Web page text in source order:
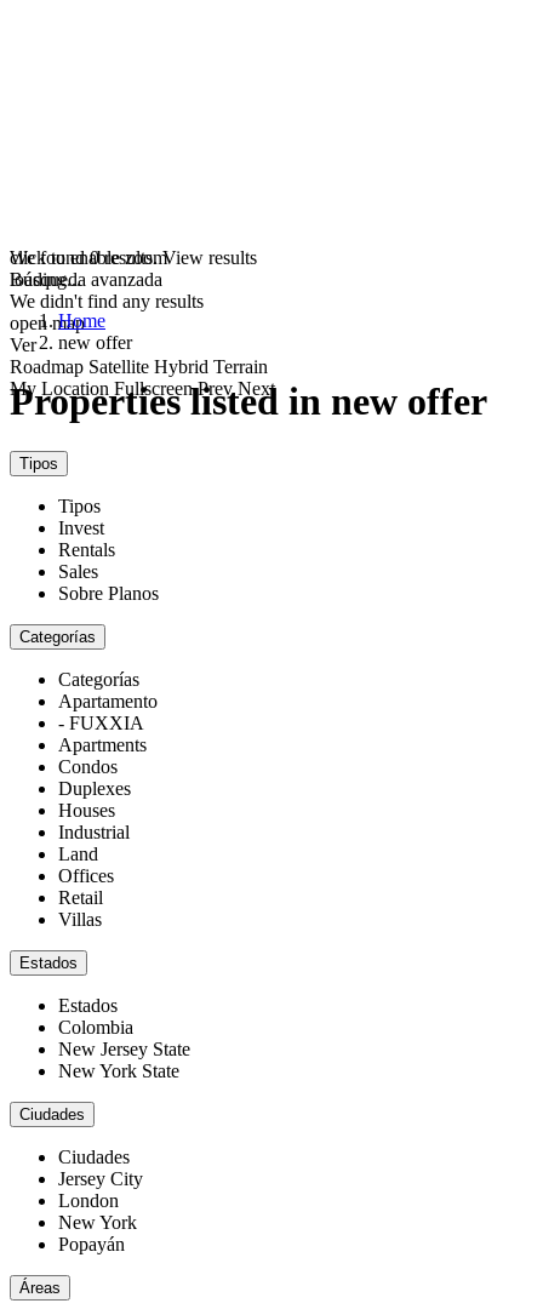
click to enable zoom
loading...
We didn't find any results
open map
Ver
Roadmap Satellite Hybrid Terrain
My Location Fullscreen Prev Next
We found0results.View results
Búsqueda avanzada
Home
new offer
Properties listed in new offer
Tipos
Tipos
Invest
Rentals
Sales
Sobre Planos
Categorías
Categorías
Apartamento
- FUXXIA
Apartments
Condos
Duplexes
Houses
Industrial
Land
Offices
Retail
Villas
Estados
Estados
Colombia
New Jersey State
New York State
Ciudades
Ciudades
Jersey City
London
New York
Popayán
Áreas